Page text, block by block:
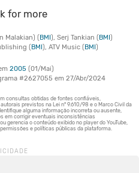
for more
Malakian) (BMI), Serj Tankian (BMI)
(BMI), ATV Music (BMI)
2005 (01/Mai)
#2627055 em 27/Abr/2024